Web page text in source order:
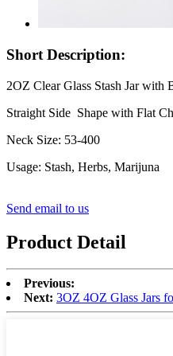
Short Description:
2OZ Clear Glass Stash Jar
Straight Side Shape with Flat
Neck Size: 53-400
Usage: Stash, Herbs, Marijuna
Send email to us
Product Detail
Previous:
Next: 3OZ 4OZ Glass Jars